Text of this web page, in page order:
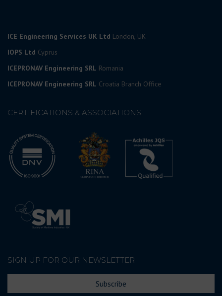
ICE Engineering Services UK Ltd London, UK
IOPS Ltd Cyprus
ICEPRONAV Engineering SRL Romania
ICEPRONAV Engineering SRL Croatia Branch Office
CERTIFICATIONS & ASSOCIATIONS
SIGN UP FOR OUR NEWSLETTER
Subscribe